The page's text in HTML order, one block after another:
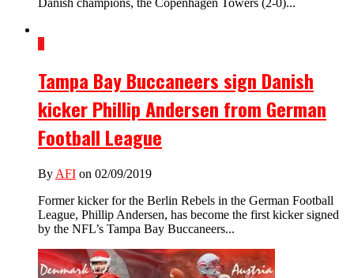
1
Tampa Bay Buccaneers sign Danish
kicker Phillip Andersen from German
Football League
By AFI on 02/09/2019
Former kicker for the Berlin Rebels in the German Football
League, Phillip Andersen, has become the first kicker signed
by the NFL’s Tampa Bay Buccaneers...